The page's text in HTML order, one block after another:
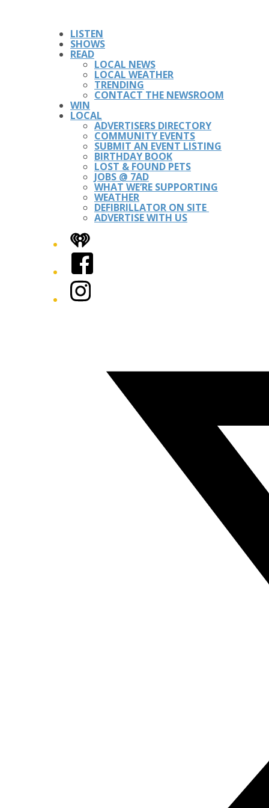
LISTEN
SHOWS
READ
LOCAL NEWS
LOCAL WEATHER
TRENDING
CONTACT THE NEWSROOM
WIN
LOCAL
ADVERTISERS DIRECTORY
COMMUNITY EVENTS
SUBMIT AN EVENT LISTING
BIRTHDAY BOOK
LOST & FOUND PETS
JOBS @ 7AD
WHAT WE’RE SUPPORTING
WEATHER
DEFIBRILLATOR ON SITE
ADVERTISE WITH US
iHeart
Facebook
Instagram